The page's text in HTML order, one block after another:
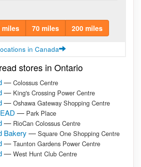
miles 70 miles 200 miles
in Canada
stores in Ontario
— Colossus Centre
— King's Crossing Power Centre
— Oshawa Gateway Shopping Centre
— Park Place
— RioCan Colossus Centre
Bakery — Square One Shopping Centre
— Taunton Gardens Power Centre
— West Hunt Club Centre